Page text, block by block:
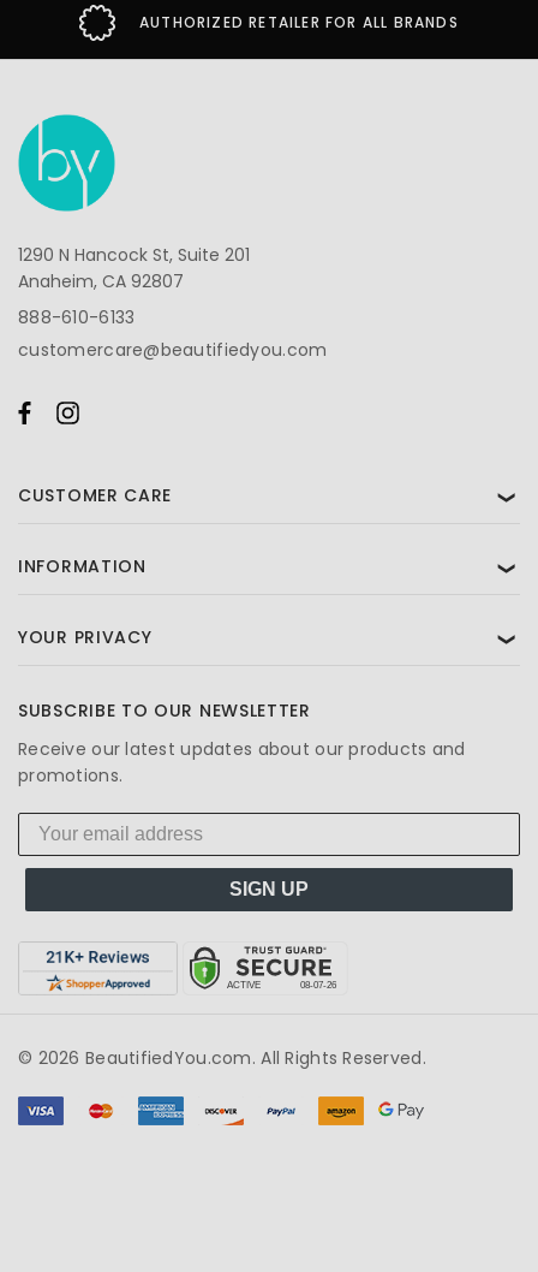
AUTHORIZED RETAILER FOR ALL BRANDS
1290 N Hancock St, Suite 201
Anaheim, CA 92807
888-610-6133
customercare@beautifiedyou.com
CUSTOMER CARE ❯
INFORMATION ❯
YOUR PRIVACY ❯
SUBSCRIBE TO OUR NEWSLETTER
Receive our latest updates about our products and
promotions.
SIGN UP
© 2026 BeautifiedYou.com. All Rights Reserved.